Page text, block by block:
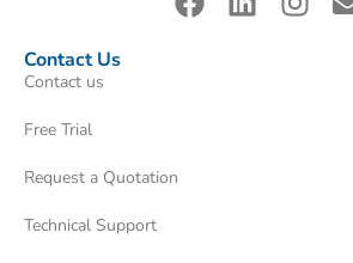
Contact Us
Contact us
Free Trial
Request a Quotation
Technical Support